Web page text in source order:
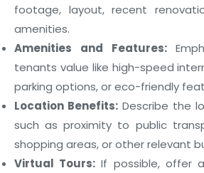
footage, layout, recent
amenities.
Amenities and Features:
tenants value like high-speed
parking options, or eco-friendly
Location Benefits: Describe the
such as proximity to public
shopping areas, or other relevant
Virtual Tours: If possible, offer